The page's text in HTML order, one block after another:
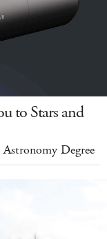
to Stars and
Degree